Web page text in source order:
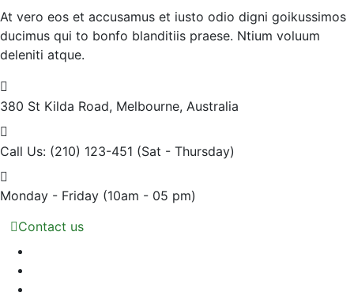
At vero eos et accusamus et iusto odio digni goikussimos
ducimus qui to bonfo blanditiis praese. Ntium voluum
deleniti atque.
380 St Kilda Road, Melbourne, Australia
Call Us: (210) 123-451 (Sat - Thursday)
Monday - Friday (10am - 05 pm)
Contact us